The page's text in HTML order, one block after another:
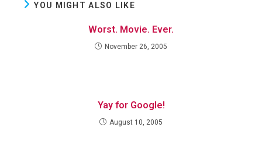
YOU MIGHT ALSO LIKE
Worst. Movie. Ever.
November 26, 2005
Yay for Google!
August 10, 2005